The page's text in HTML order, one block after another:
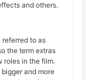
and others.
to as
the term extras
roles in the film.
and more